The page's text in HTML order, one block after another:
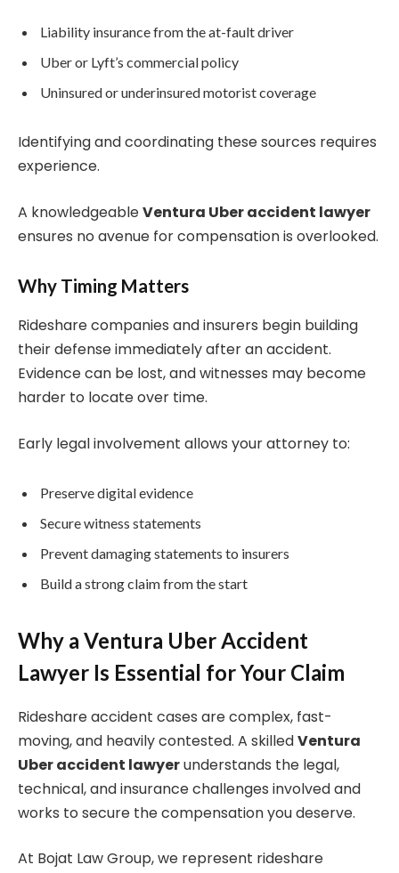
Liability insurance from the at-fault driver
Uber or Lyft’s commercial policy
Uninsured or underinsured motorist coverage
Identifying and coordinating these sources requires
experience.
A knowledgeableVentura Uber accident lawyer
ensures no avenue for compensation is overlooked.
Why Timing Matters
Rideshare companies and insurers begin building
their defense immediately after an accident.
Evidence can be lost, and witnesses may become
harder to locate over time.
Early legal involvement allows your attorney to:
Preserve digital evidence
Secure witness statements
Prevent damaging statements to insurers
Build a strong claim from the start
Why a Ventura Uber Accident
Lawyer Is Essential for Your Claim
Rideshare accident cases are complex, fast-
moving, and heavily contested. A skilledVentura
Uber accident lawyerunderstands the legal,
technical, and insurance challenges involved and
works to secure the compensation you deserve.
At Bojat Law Group, we represent rideshare